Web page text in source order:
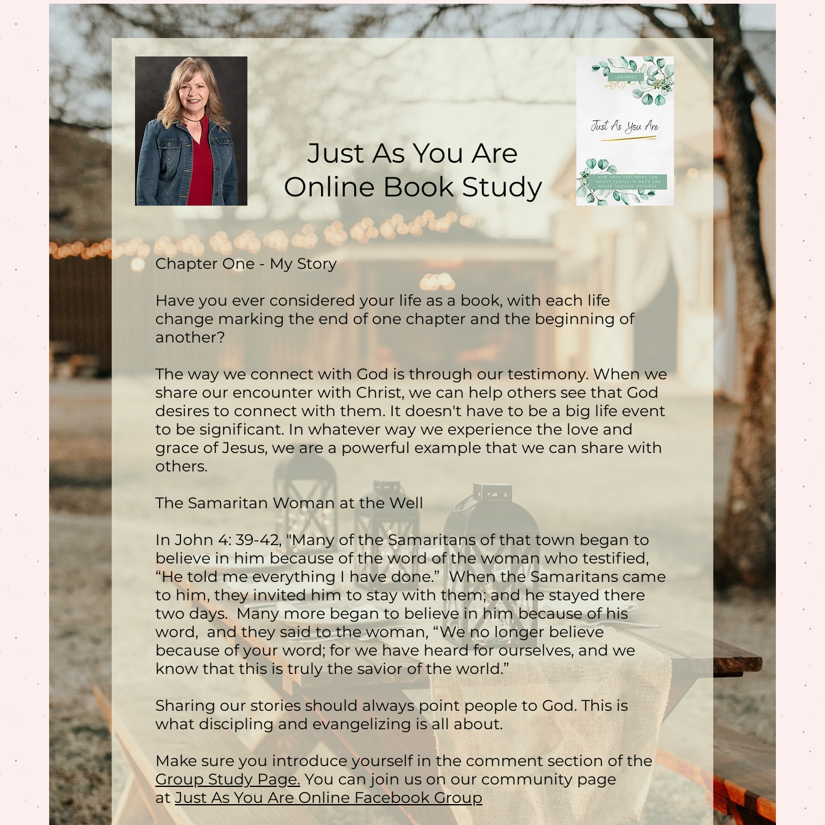
Just As You Are
Online Book Study
Chapter One - My Story
Have you ever considered your life as a book, with each life
change marking the end of one chapter and the beginning of
another?
The way we connect with God is through our testimony. When we
share our encounter with Christ, we can help others see that God
desires to connect with them. It doesn't have to be a big life event
to be significant. In whatever way we experience the love and
grace of Jesus, we are a powerful example that we can share with
others.
The Samaritan Woman at the Well
In John 4: 39-42, "Many of the Samaritans of that town began to
believe in him because of the word of the woman who testified,
“He told me everything I have done.” When the Samaritans came
to him, they invited him to stay with them; and he stayed there
two days. Many more began to believe in him because of his
word, and they said to the woman, “We no longer believe
because of your word; for we have heard for ourselves, and we
know that this is truly the savior of the world.”
Sharing our stories should always point people to God. This is
what discipling and evangelizing is all about.
Make sure you introduce yourself in the comment section of the
Group Study Page. You can join us on our community page
at Just As You Are Online Facebook Group